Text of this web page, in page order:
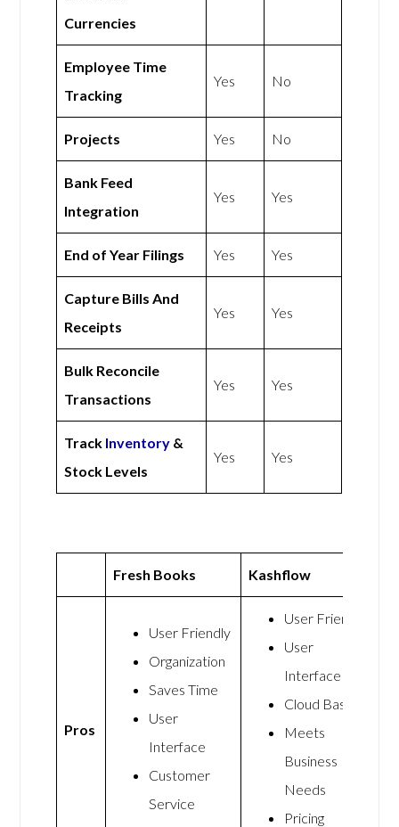
Currencies
Employee Time
Tracking
Yes No
Projects Yes No
Bank Feed
Integration
Yes Yes
End of Year Filings Yes Yes
Capture Bills And
Receipts
Yes Yes
Bulk Reconcile
Transactions
Yes Yes
Track Inventory &
Stock Levels
Yes Yes
Fresh Books Kashflow
Pros
User Friendly
Organization
Saves Time
User
Interface
Customer
Service
User Friendly
User
Interface
Cloud Based
Meets
Business
Needs
Pricing